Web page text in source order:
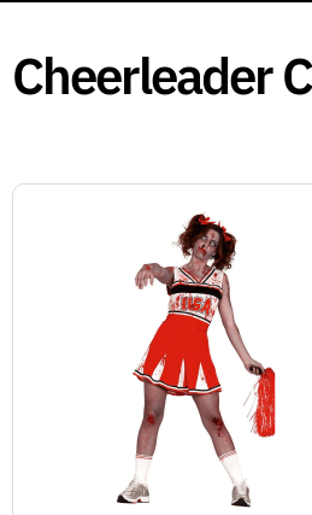
Cheerleader